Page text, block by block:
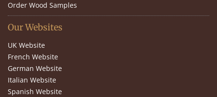
Order Wood Samples
Our Websites
UK Website
French Website
German Website
Italian Website
Spanish Website